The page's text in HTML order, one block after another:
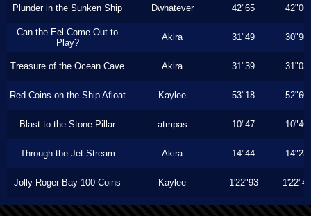
Plunder in the Sunken Ship Dwhatever 42"65 42"06
Can the Eel Come Out to
Play?
Akira 31"49 30"90
Treasure of the Ocean Cave Akira 31"39 31"03
Red Coins on the Ship Afloat Kaylee 53"18 52"60
Blast to the Stone Pillar atmpas 10"47 10"46
Through the Jet Stream Akira 14"44 14"23
Jolly Roger Bay 100 Coins Kaylee 1'22"93 1'22"40